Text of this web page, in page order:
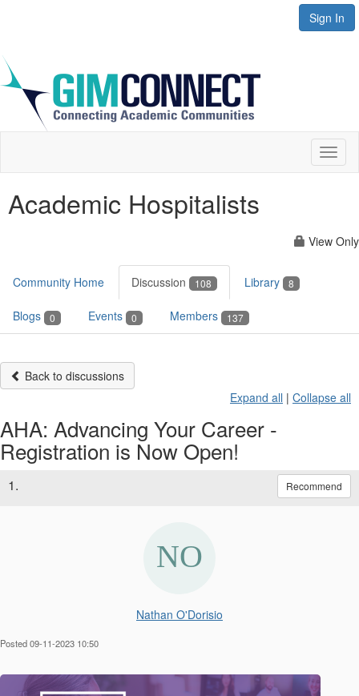
Sign In
Academic Hospitalists
View Only
Community Home Discussion 108 Library 8
Blogs 0 Events 0 Members 137
Back to discussions
Expand all | Collapse all
AHA: Advancing Your Career -
Registration is Now Open!
1. Recommend
Nathan O'Dorisio
Posted 09-11-2023 10:50